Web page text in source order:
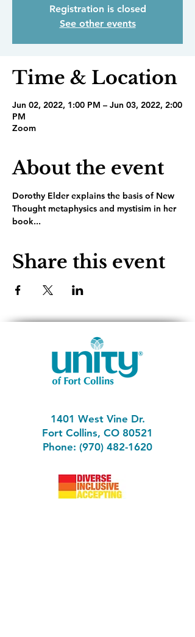
Registration is closed
See other events
Time & Location
Jun 02, 2022, 1:00 PM – Jun 03, 2022, 2:00
PM
Zoom
About the event
Dorothy Elder explains the basis of New
Thought metaphysics and mystisim in her
book...
Share this event
1401 West Vine Dr.
Fort Collins, CO 80521
Phone: (970) 482-1620